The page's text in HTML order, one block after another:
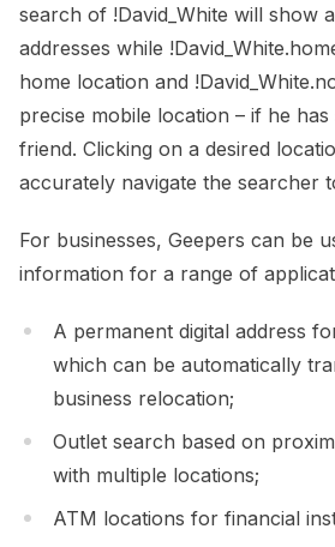
search of !David_White will show
addresses while
home location and
precise mobile location – if he
friend. Clicking on a desired
accurately navigate the searcher
For businesses, Geepers can be
information for a range of
A permanent digital address
which can be automatically
business relocation;
Outlet search based on
with multiple locations;
ATM locations for financial